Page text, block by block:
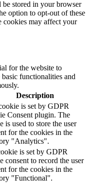
stored in your browser
option to opt-out of these
cookies may affect your
for the website to
functionalities and
Description
is set by GDPR
Consent plugin. The
is used to store the user
for the cookies in the
"Analytics".
is set by GDPR
consent to record the user
for the cookies in the
"Functional".